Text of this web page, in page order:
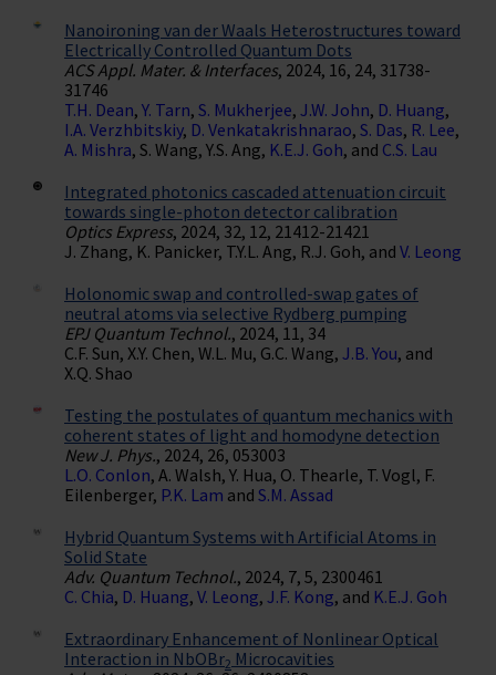
Nanoironing van der Waals Heterostructures toward
Electrically Controlled Quantum Dots
ACS Appl. Mater. & Interfaces, 2024, 16, 24, 31738-
31746
T.H. Dean, Y. Tarn, S. Mukherjee, J.W. John, D. Huang,
I.A. Verzhbitskiy, D. Venkatakrishnarao, S. Das, R. Lee,
A. Mishra, S. Wang, Y.S. Ang, K.E.J. Goh, and C.S. Lau
Integrated photonics cascaded attenuation circuit
towards single-photon detector calibration
Optics Express, 2024, 32, 12, 21412-21421
J. Zhang, K. Panicker, T.Y.L. Ang, R.J. Goh, and V. Leong
Holonomic swap and controlled-swap gates of
neutral atoms via selective Rydberg pumping
EPJ Quantum Technol., 2024, 11, 34
C.F. Sun, X.Y. Chen, W.L. Mu, G.C. Wang, J.B. You, and
X.Q. Shao
Testing the postulates of quantum mechanics with
coherent states of light and homodyne detection
New J. Phys., 2024, 26, 053003
L.O. Conlon, A. Walsh, Y. Hua, O. Thearle, T. Vogl, F.
Eilenberger, P.K. Lam and S.M. Assad
Hybrid Quantum Systems with Artificial Atoms in
Solid State
Adv. Quantum Technol., 2024, 7, 5, 2300461
C. Chia, D. Huang, V. Leong, J.F. Kong, and K.E.J. Goh
Extraordinary Enhancement of Nonlinear Optical
Interaction in NbOBr2 Microcavities